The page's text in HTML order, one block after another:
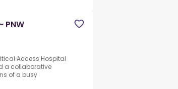
PNW
Access Hospital
a collaborative
of a busy